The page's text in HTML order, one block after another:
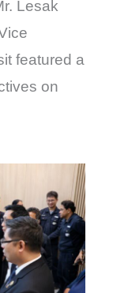
Lesak
featured a
on